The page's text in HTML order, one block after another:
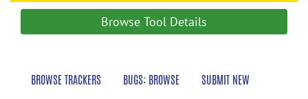
Browse Tool Details
BROWSE TRACKERS BUGS: BROWSE SUBMIT NEW